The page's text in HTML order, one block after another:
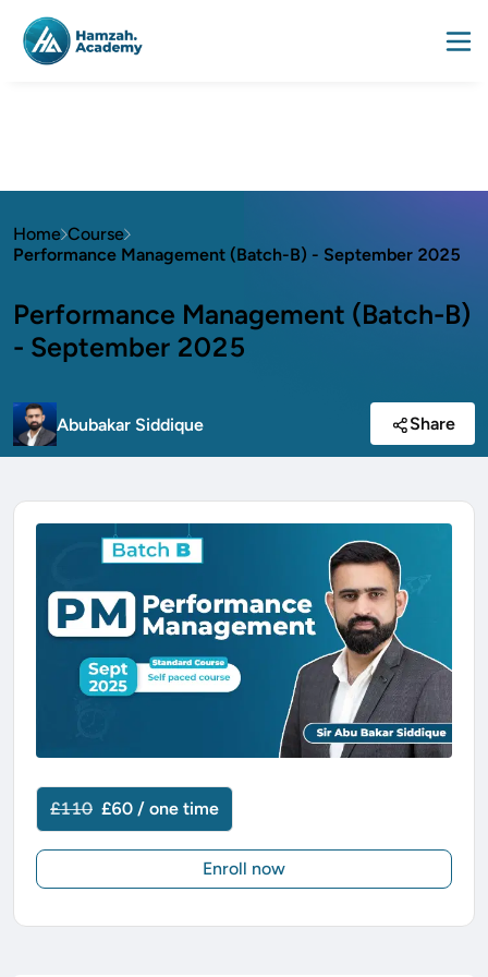
Home Course
Performance Management (Batch-B) - September 2025
Performance Management (Batch-B)
- September 2025
Abubakar Siddique Share
£110 £60 / one time
Enroll now